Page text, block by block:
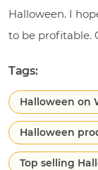
Halloween. I
to be profitable.
Tags:
Halloween on
Halloween
Top selling